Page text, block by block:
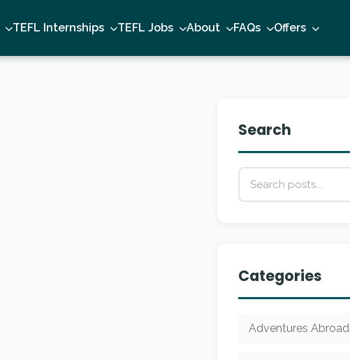
TEFL Internships TEFL Jobs About FAQs Offers
Search
Categories
Adventures Abroad